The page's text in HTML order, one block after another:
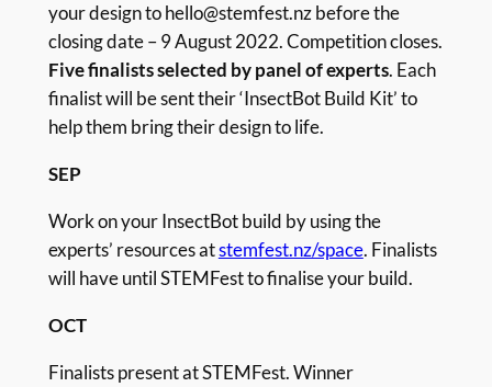
your design to hello@stemfest.nz before the
closing date – 9 August 2022. Competition closes.
Five finalists selected by panel of experts. Each
finalist will be sent their ‘InsectBot Build Kit’ to
help them bring their design to life.
SEP
Work on your InsectBot build by using the
experts’ resources atstemfest.nz/space. Finalists
will have until STEMFest to finalise your build.
OCT
Finalists present at STEMFest. Winner